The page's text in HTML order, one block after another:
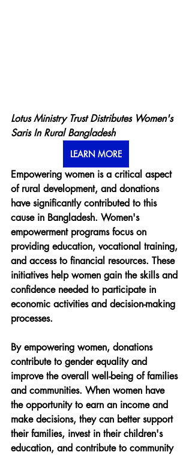
Lotus Ministry Trust Distributes Women's
Saris In Rural Bangladesh
LEARN MORE
Empowering women is a critical aspect
of rural development, and donations
have significantly contributed to this
cause in Bangladesh. Women's
empowerment programs focus on
providing education, vocational training,
and access to financial resources. These
initiatives help women gain the skills and
confidence needed to participate in
economic activities and decision-making
processes.
By empowering women, donations
contribute to gender equality and
improve the overall well-being of families
and communities. When women have
the opportunity to earn an income and
make decisions, they can better support
their families, invest in their children's
education, and contribute to community